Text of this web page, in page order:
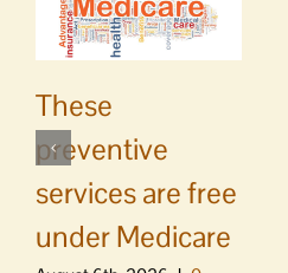
These
preventive
services are free
under Medicare